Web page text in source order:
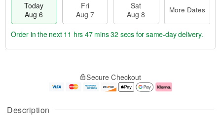
Description
Today
Aug 6
Fri
Aug 7
Sat
Aug 8
More Dates
u
g
g
e
t
Order in the next 11 hrs 47 mins 32 secs for same-day delivery.
Secure Checkout